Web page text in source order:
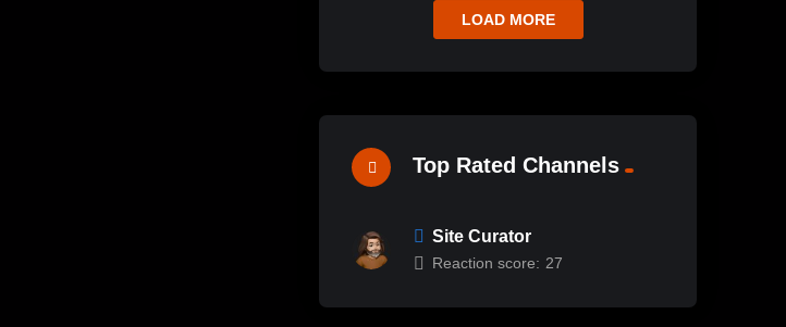
LOAD MORE
Top Rated Channels
Site Curator
Reaction score: 27